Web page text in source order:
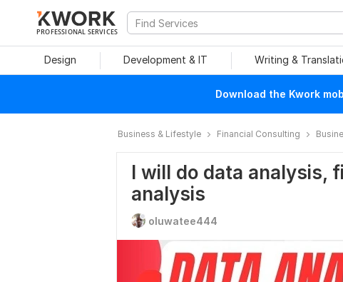
PROFESSIONAL SERVICES
Design Development & IT Writing &
Download the Kwork
Business & Lifestyle Financial Consulting
I will do data analysis,
analysis
oluwatee444